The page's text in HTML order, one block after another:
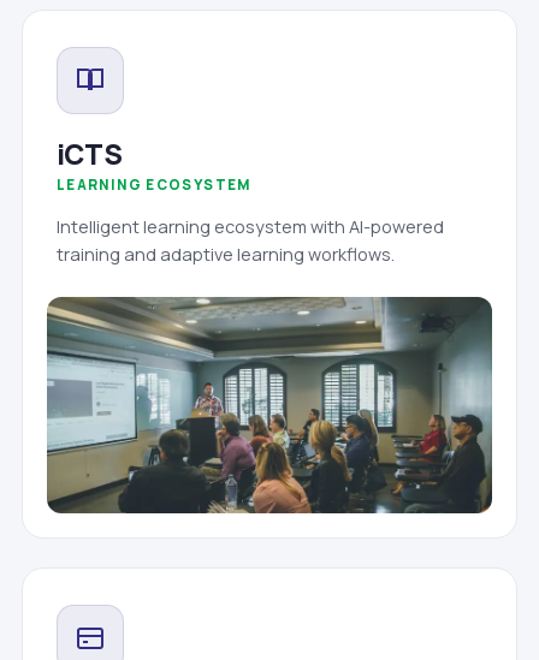
iCTS
LEARNING ECOSYSTEM
Intelligent learning ecosystem with AI-powered
training and adaptive learning workflows.